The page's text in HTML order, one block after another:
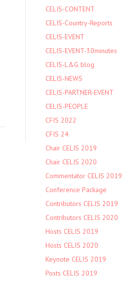
CELIS-CONTENT
CELIS-Country-Reports
CELIS-EVENT
CELIS-EVENT-30minutes
CELIS-L&G blog
CELIS-NEWS
CELIS-PARTNER-EVENT
CELIS-PEOPLE
CFIS 2022
CFIS 24
Chair CELIS 2019
Chair CELIS 2020
Commentator CELIS 2019
Conference Package
Contributors CELIS 2019
Contributors CELIS 2020
Hosts CELIS 2019
Hosts CELIS 2020
Keynote CELIS 2019
Posts CELIS 2019